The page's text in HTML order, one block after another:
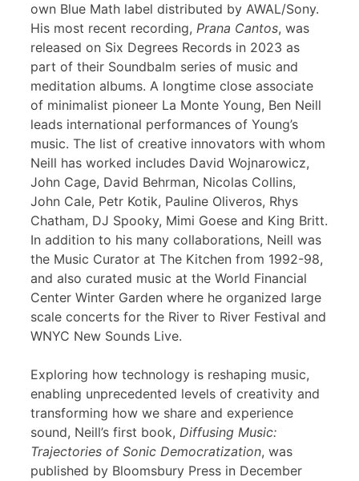
own Blue Math label distributed by AWAL/Sony.
His most recent recording, Prana Cantos, was
released on Six Degrees Records in 2023 as
part of their Soundbalm series of music and
meditation albums. A longtime close associate
of minimalist pioneer La Monte Young, Ben Neill
leads international performances of Young’s
music. The list of creative innovators with whom
Neill has worked includes David Wojnarowicz,
John Cage, David Behrman, Nicolas Collins,
John Cale, Petr Kotik, Pauline Oliveros, Rhys
Chatham, DJ Spooky, Mimi Goese and King Britt.
In addition to his many collaborations, Neill was
the Music Curator at The Kitchen from 1992-98,
and also curated music at the World Financial
Center Winter Garden where he organized large
scale concerts for the River to River Festival and
WNYC New Sounds Live.
Exploring how technology is reshaping music,
enabling unprecedented levels of creativity and
transforming how we share and experience
sound, Neill’s first book, Diffusing Music:
Trajectories of Sonic Democratization, was
published by Bloomsbury Press in December